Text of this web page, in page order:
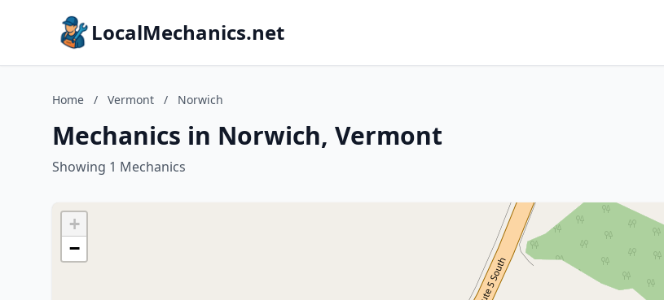
LocalMechanics.net
Home / Vermont / Norwich
Mechanics in Norwich, Vermont
Showing 1 Mechanics
+
−